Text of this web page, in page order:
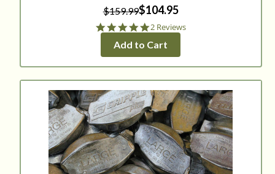
$159.99$104.95
5.0
rating
2 Reviews
Add to Cart